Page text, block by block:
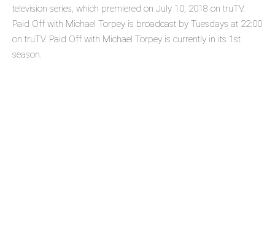
television series, which premiered on July 10, 2018 on truTV.
Paid Off with Michael Torpey is broadcast by Tuesdays at 22:00
on truTV. Paid Off with Michael Torpey is currently in its 1st
season.